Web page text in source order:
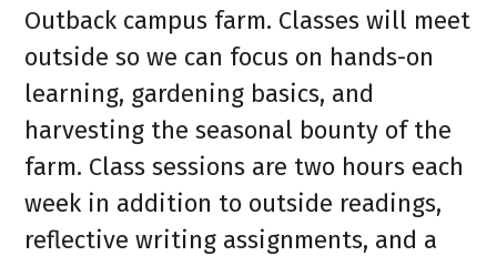
Outback campus farm. Classes will meet
outside so we can focus on hands-on
learning, gardening basics, and
harvesting the seasonal bounty of the
farm. Class sessions are two hours each
week in addition to outside readings,
reflective writing assignments, and a